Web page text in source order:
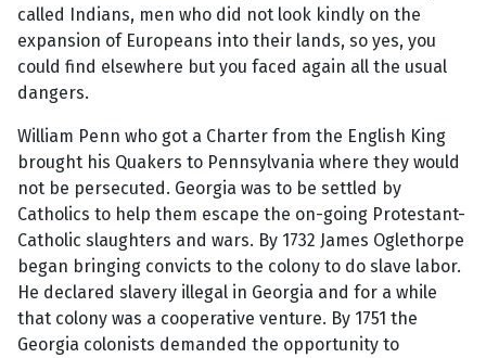
called Indians, men who did not look kindly on the
expansion of Europeans into their lands, so yes, you
could find elsewhere but you faced again all the usual
dangers.
William Penn who got a Charter from the English King
brought his Quakers to Pennsylvania where they would
not be persecuted. Georgia was to be settled by
Catholics to help them escape the on-going Protestant-
Catholic slaughters and wars. By 1732 James Oglethorpe
began bringing convicts to the colony to do slave labor.
He declared slavery illegal in Georgia and for a while
that colony was a cooperative venture. By 1751 the
Georgia colonists demanded the opportunity to